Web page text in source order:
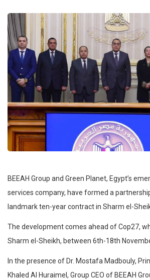
BEEAH Group and Green Planet, Egypt’s
services company, have formed a
landmark ten-year contract in Sharm el-
The development comes ahead of Cop27,
Sharm el-Sheikh, between 6th-18th
In the presence of Dr. Mostafa Madbouly,
Khaled Al Huraimel, Group CEO of BEEAH